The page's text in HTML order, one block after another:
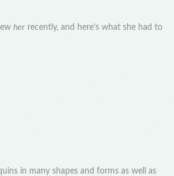
her recently, and here’s what she had to
in many shapes and forms as well as